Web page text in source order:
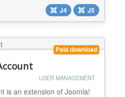
J4 J5
Paid download
USER MANAGEMENT
is an extension of Joomla!